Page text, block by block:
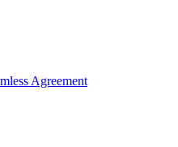
Agreement